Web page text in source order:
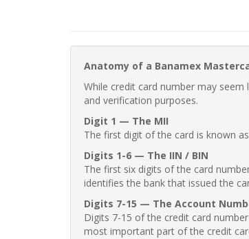
Anatomy of a Banamex
While credit card number may
and verification purposes.
Digit 1 — The MII
The first digit of the card is known
Digits 1-6 — The IIN / BIN
The first six digits of the card
identifies the bank that issued the
Digits 7-15 — The Account
Digits 7-15 of the credit card
most important part of the credit